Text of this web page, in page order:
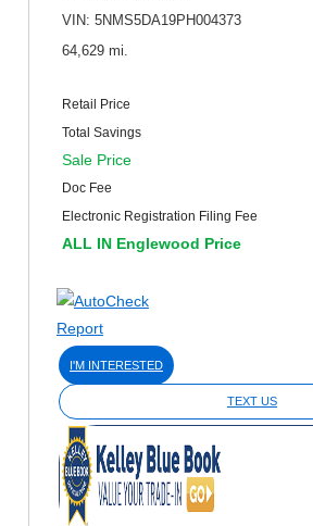
VIN: 5NMS5DA19PH004373
64,629 mi.
Retail Price
Total Savings
Sale Price
Doc Fee
Electronic Registration Filing Fee
ALL IN Englewood Price
I'M INTERESTED
TEXT US